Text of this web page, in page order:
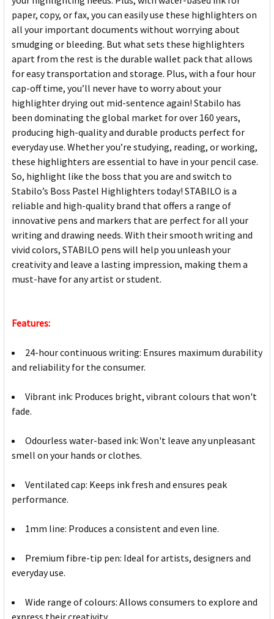
paper, copy, or fax, you can easily use these highlighters on
all your important documents without worrying about
smudging or bleeding. But what sets these highlighters
apart from the rest is the durable wallet pack that allows
for easy transportation and storage. Plus, with a four hour
cap-off time, you’ll never have to worry about your
highlighter drying out mid-sentence again! Stabilo has
been dominating the global market for over 160 years,
producing high-quality and durable products perfect for
everyday use. Whether you’re studying, reading, or working,
these highlighters are essential to have in your pencil case.
So, highlight like the boss that you are and switch to
Stabilo’s Boss Pastel Highlighters today! STABILO is a
reliable and high-quality brand that offers a range of
innovative pens and markers that are perfect for all your
writing and drawing needs. With their smooth writing and
vivid colors, STABILO pens will help you unleash your
creativity and leave a lasting impression, making them a
must-have for any artist or student.
Features:
24-hour continuous writing: Ensures maximum durability
and reliability for the consumer.
Vibrant ink: Produces bright, vibrant colours that won't
fade.
Odourless water-based ink: Won't leave any unpleasant
smell on your hands or clothes.
Ventilated cap: Keeps ink fresh and ensures peak
performance.
1mm line: Produces a consistent and even line.
Premium fibre-tip pen: Ideal for artists, designers and
everyday use.
Wide range of colours: Allows consumers to explore and